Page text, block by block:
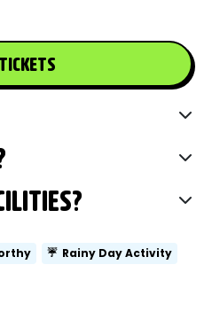
☔ Rainy Day Activity